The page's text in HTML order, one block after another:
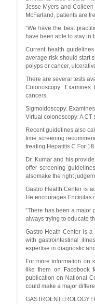
Jesse Myers and
McFarland, patients are
“We have the best
have been able to stay in
Current health
average risk should start
polyps or cancer,
There are several tests
Colonoscopy:
cancers.
Sigmoidoscopy:
Virtual colonoscopy: A
Recent guidelines also
time screening
treating Hepatitis C For
Dr. Kumar and his
offer screening
alsomake the right
Gastro Health Center is
He encourages Encinitas
“There has been a major
always trying to educate
Gastro Heath Center is
with gastrointestinal
expertise in diagnostic
For more information on
like them on Facebook
publication on National
could make a major
GASTROENTEROLOGY